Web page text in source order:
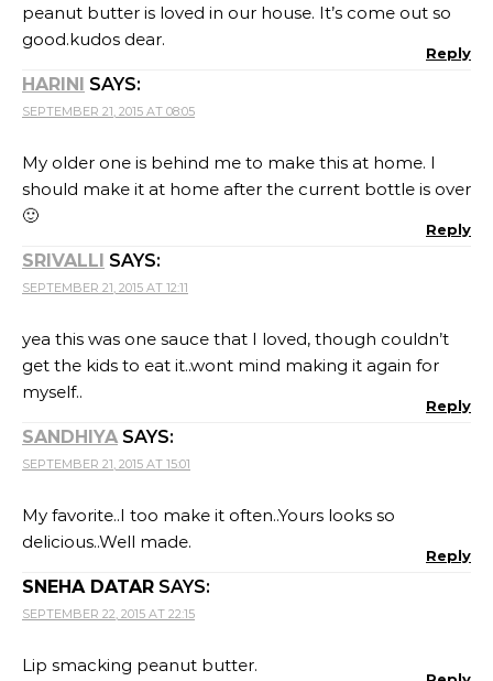
peanut butter is loved in our house. It’s come out so
good.kudos dear.
Reply
HARINI SAYS:
SEPTEMBER 21, 2015 AT 08:05
My older one is behind me to make this at home. I
should make it at home after the current bottle is over
🙂
Reply
SRIVALLI SAYS:
SEPTEMBER 21, 2015 AT 12:11
yea this was one sauce that I loved, though couldn’t
get the kids to eat it..wont mind making it again for
myself..
Reply
SANDHIYA SAYS:
SEPTEMBER 21, 2015 AT 15:01
My favorite..I too make it often..Yours looks so
delicious..Well made.
Reply
SNEHA DATAR SAYS:
SEPTEMBER 22, 2015 AT 22:15
Lip smacking peanut butter.